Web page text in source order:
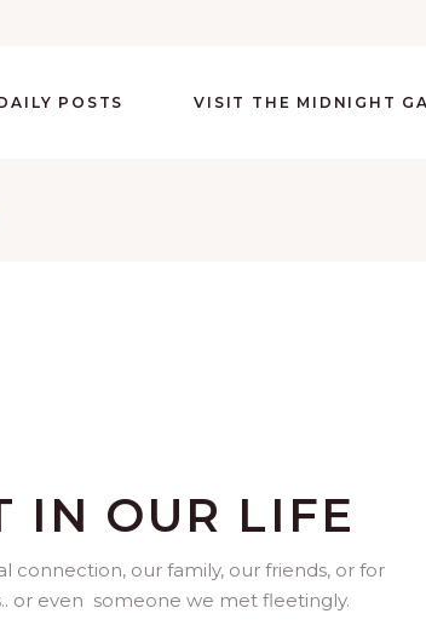
POSTS VISIT THE MIDNIGHT
IN OUR LIFE
connection, our family, our friends, or for
or even someone we met fleetingly.